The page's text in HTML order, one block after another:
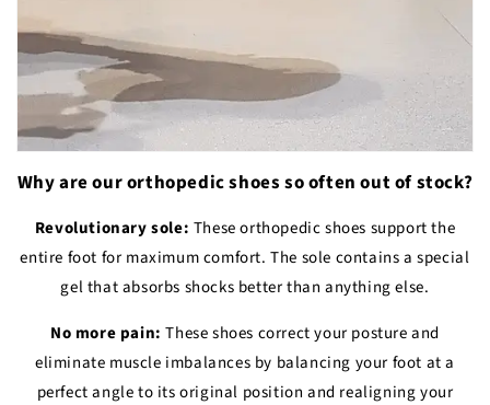
Why are our orthopedic shoes so often out of stock?
Revolutionary sole: These orthopedic shoes support the
entire foot for maximum comfort. The sole contains a special
gel that absorbs shocks better than anything else.
No more pain: These shoes correct your posture and
eliminate muscle imbalances by balancing your foot at a
perfect angle to its original position and realigning your